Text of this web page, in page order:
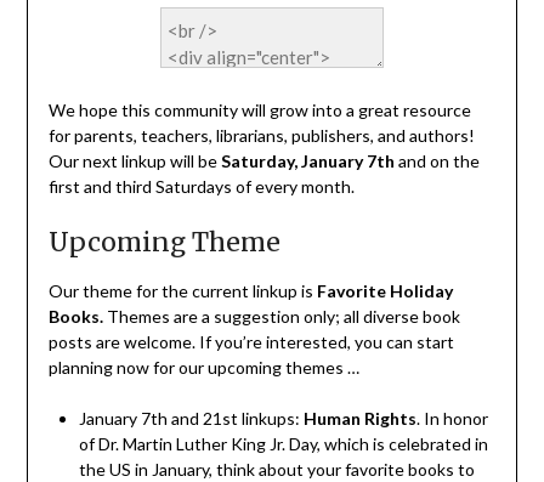
We hope this community will grow into a great resource
for parents, teachers, librarians, publishers, and authors!
Our next linkup will beSaturday, January 7th and on the
first and third Saturdays of every month.
Upcoming Theme
Our theme for the current linkup is Favorite Holiday
Books.Themes are a suggestion only; all diverse book
posts are welcome. If you’re interested, you can start
planning now for our upcoming themes …
January 7th and 21st linkups: Human Rights. In honor
of Dr. Martin Luther King Jr. Day, which is celebrated in
the US in January, think about your favorite books to